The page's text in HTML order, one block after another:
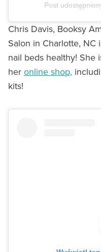
Post
Chris Davis, Booksy
Salon in Charlotte,
nail beds healthy! She
her online shop,
kits!